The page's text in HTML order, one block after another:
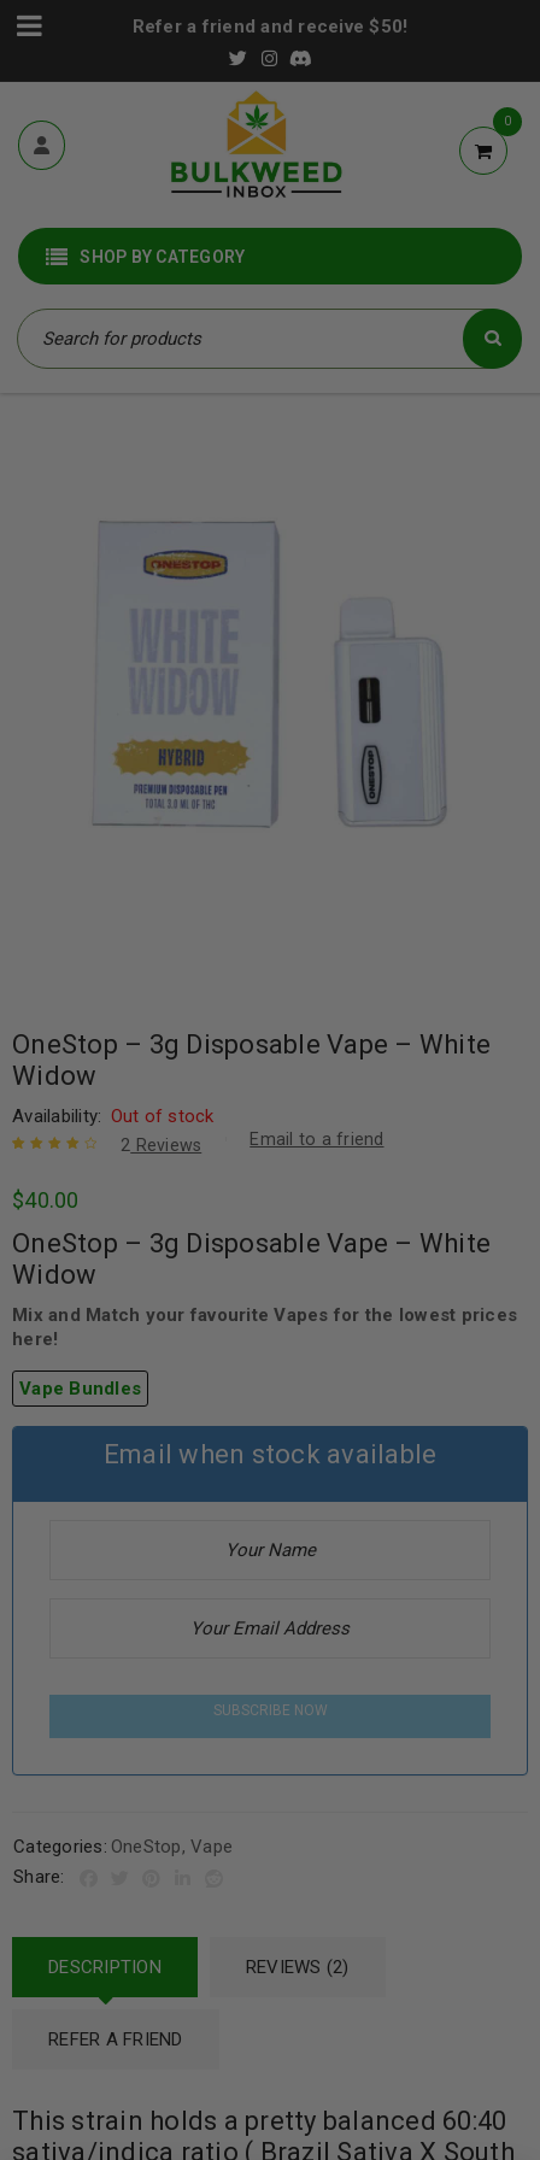
Refer a friend and receive $50!
0
SHOP BY CATEGORY
OneStop – 3g Disposable Vape – White
Widow
Availability: Out of stock
out of 5
customer
ratings
2 Reviews Email to a friend
$40.00
OneStop – 3g Disposable Vape – White
Widow
Mix and Match your favourite Vapes for the lowest prices
here!
Vape Bundles
Email when stock available
SUBSCRIBE NOW
Categories: OneStop, Vape
Share:
DESCRIPTION REVIEWS (2)
REFER A FRIEND
This strain holds a pretty balanced 60:40
sativa/indica ratio ( Brazil Sativa X South